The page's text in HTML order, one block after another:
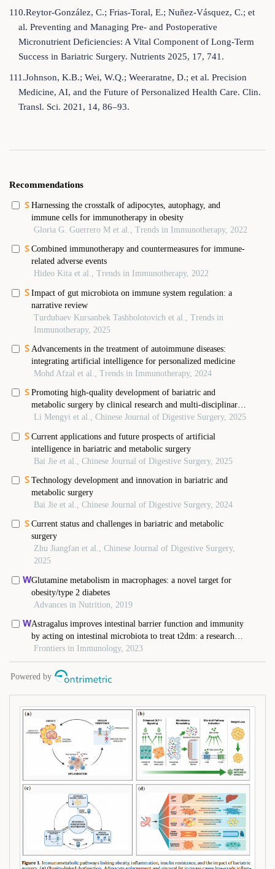
110.Reytor-González, C.; Frias-Toral, E.; Nuñez-Vásquez, C.; et
al. Preventing and Managing Pre- and Postoperative
Micronutrient Deficiencies: A Vital Component of Long-Term
Success in Bariatric Surgery. Nutrients 2025, 17, 741.
111.Johnson, K.B.; Wei, W.Q.; Weeraratne, D.; et al. Precision
Medicine, AI, and the Future of Personalized Health Care. Clin.
Transl. Sci. 2021, 14, 86–93.